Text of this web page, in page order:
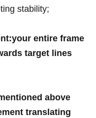
stability;
your entire frame
target lines
above
translating